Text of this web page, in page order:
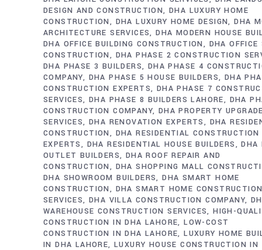
DESIGN AND CONSTRUCTION DHA LUXURY HOME
CONSTRUCTION
DHA LUXURY HOME DESIGN DHA
ARCHITECTURE SERVICES DHA MODERN HOUSE
DHA OFFICE BUILDING CONSTRUCTION
DHA OFFICE
CONSTRUCTION
DHA PHASE 2 CONSTRUCTION
DHA PHASE 3 BUILDERS
DHA PHASE 4
COMPANY
DHA PHASE 5 HOUSE BUILDERS DHA
CONSTRUCTION EXPERTS
DHA PHASE 7
SERVICES DHA PHASE 8 BUILDERS LAHORE
DHA
CONSTRUCTION COMPANY DHA PROPERTY
SERVICES DHA RENOVATION EXPERTS
DHA
CONSTRUCTION
DHA RESIDENTIAL CONSTRUCTION
EXPERTS
DHA RESIDENTIAL HOUSE BUILDERS
DHA
OUTLET BUILDERS DHA ROOF REPAIR AND
CONSTRUCTION
DHA SHOPPING MALL
DHA SHOWROOM BUILDERS DHA SMART HOME
CONSTRUCTION
DHA SMART HOME
SERVICES DHA VILLA CONSTRUCTION COMPANY
WAREHOUSE CONSTRUCTION SERVICES HIGH-
CONSTRUCTION IN DHA LAHORE LOW-COST
CONSTRUCTION IN DHA LAHORE LUXURY HOME
IN DHA LAHORE LUXURY HOUSE CONSTRUCTION IN